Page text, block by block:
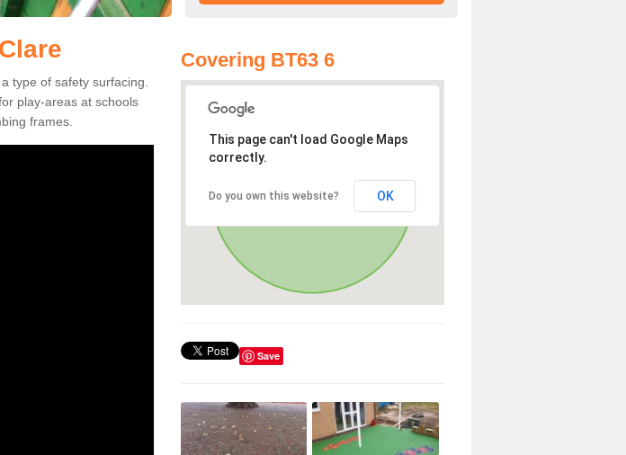
type of safety surfacing.
play-areas at schools
frames.
Covering BT63 6
This page can't load Google Maps
correctly.
Do you own this website? OK
Save